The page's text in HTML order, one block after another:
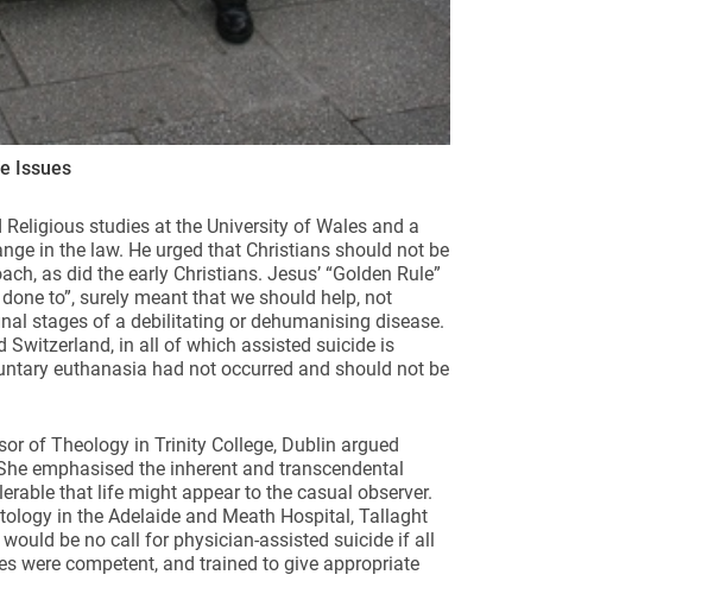
Issues
studies at the University of Wales and a
in the law. He urged that Christians should not be
as did the early Christians. Jesus’ “Golden Rule”
to”, surely meant that we should help, not
stages of a debilitating or dehumanising disease.
Switzerland, in all of which assisted suicide is
euthanasia had not occurred and should not be
of Theology in Trinity College, Dublin argued
emphasised the inherent and transcendental
that life might appear to the casual observer.
in the Adelaide and Meath Hospital, Tallaght
be no call for physician-assisted suicide if all
were competent, and trained to give appropriate